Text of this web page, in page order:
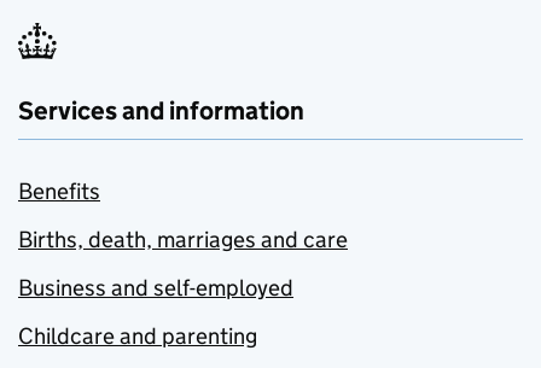
Services and information
Benefits
Births, death, marriages and care
Business and self-employed
Childcare and parenting